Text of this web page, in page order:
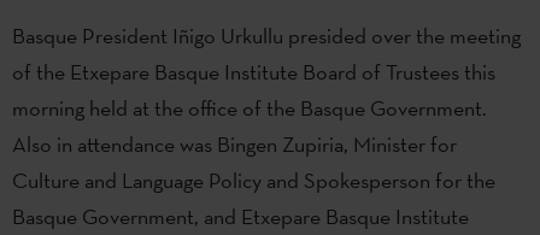
Basque President Iñigo Urkullu presided over the meeting
of the Etxepare Basque Institute Board of Trustees this
morning held at the office of the Basque Government.
Also in attendance was Bingen Zupiria, Minister for
Culture and Language Policy and Spokesperson for the
Basque Government, and Etxepare Basque Institute